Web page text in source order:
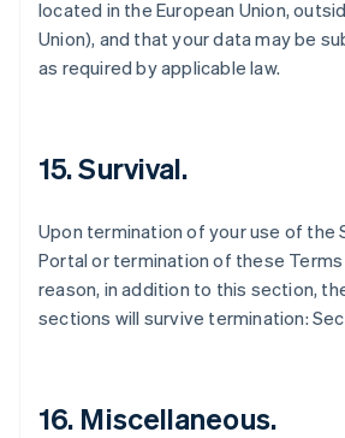
located in the European Union,
Union), and that your data may be
as required by applicable law.
15. Survival.
Upon termination of your use of the
Portal or termination of these
reason, in addition to this section,
sections will survive termination:
16. Miscellaneous.
Belgium
NederlandsFrançais DeutschEnglish
Brazil
Canada
English Français
EnglishItaliano
Cyprus
Czech Republic
English
English